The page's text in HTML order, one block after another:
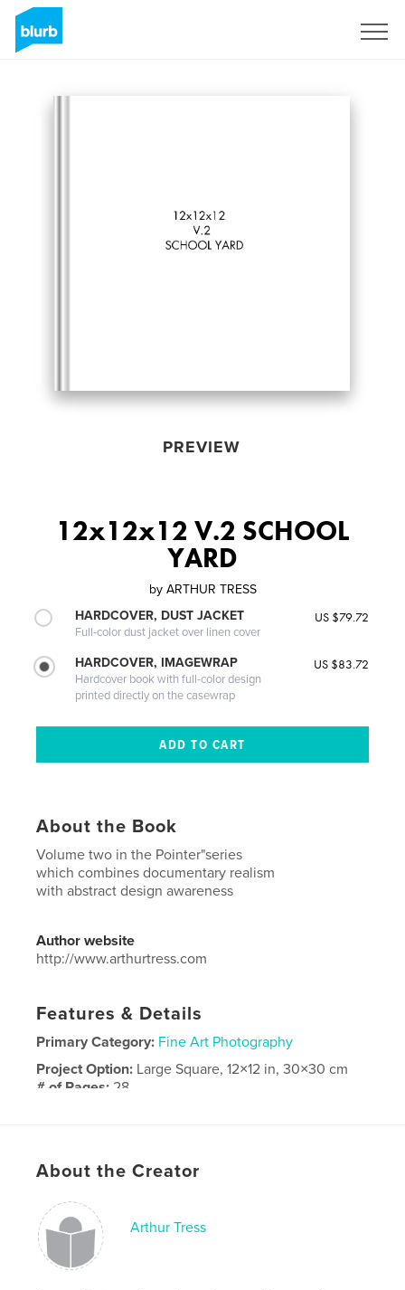
PREVIEW
12x12x12 V.2 SCHOOL
YARD
by ARTHUR TRESS
HARDCOVER, DUST JACKET
Full-color dust jacket over linen cover
US $79.72
HARDCOVER, IMAGEWRAP
Hardcover book with full-color design
printed directly on the casewrap
US $83.72
About the Book
Volume two in the Pointer"series
which combines documentary realism
with abstract design awareness
Author website
http://www.arthurtress.com
Features & Details
Primary Category: Fine Art Photography
Project Option: Large Square, 12×12 in, 30×30 cm
# of Pages: 28
About the Creator
Arthur Tress